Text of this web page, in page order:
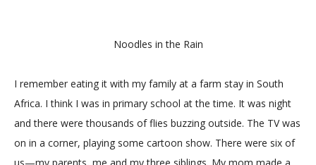
Noodles in the Rain
I remember eating it with my family at a farm stay in South
Africa. I think I was in primary school at the time. It was night
and there were thousands of flies buzzing outside. The TV was
on in a corner, playing some cartoon show. There were six of